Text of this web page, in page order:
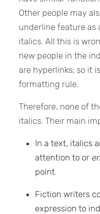
Other people may
underline feature as
italics. All this is
new people in the
are hyperlinks; so it
formatting rule.
Therefore, none of
italics. Their main
In a text, italics
attention to or
point.
Fiction writers
expression to